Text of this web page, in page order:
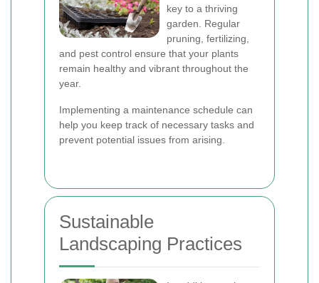
key to a thriving
garden. Regular
pruning, fertilizing,
and pest control ensure that your plants
remain healthy and vibrant throughout the
year.
Implementing a maintenance schedule can
help you keep track of necessary tasks and
prevent potential issues from arising.
Sustainable
Landscaping Practices